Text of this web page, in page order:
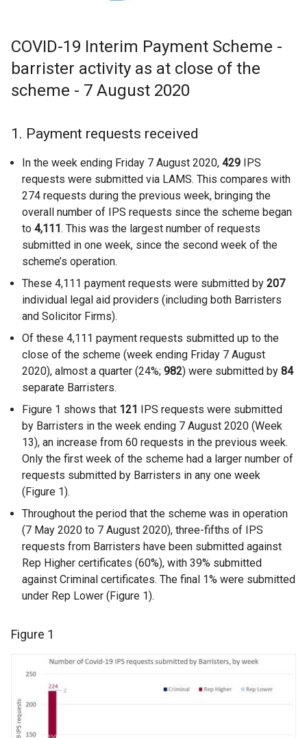
COVID-19 Interim Payment Scheme -
barrister activity as at close of the
scheme - 7 August 2020
1. Payment requests received
In the week ending Friday 7 August 2020, 429 IPS
requests were submitted via LAMS. This compares with
274 requests during the previous week, bringing the
overall number of IPS requests since the scheme began
to 4,111 . This was the largest number of requests
submitted in one week, since the second week of the
scheme’s operation.
These 4,111 payment requests were submitted by 207
individual legal aid providers (including both Barristers
and Solicitor Firms).
Of these 4,111 payment requests submitted up to the
close of the scheme (week ending Friday 7 August
2020), almost a quarter (24%; 982) were submitted by 84
separate Barristers.
Figure 1 shows that 121
IPS requests were submitted
by Barristers in the week ending 7 August 2020 (Week
13), an increase from 60 requests in the previous week.
Only the first week of the scheme had a larger number of
requests submitted by Barristers in any one week
(Figure 1).
Throughout the period that the scheme was in operation
(7 May 2020 to 7 August 2020), three-fifths of IPS
requests from Barristers have been submitted against
Rep Higher certificates (60%), with 39% submitted
against Criminal certificates. The final 1% were submitted
under Rep Lower (Figure 1).
Figure 1